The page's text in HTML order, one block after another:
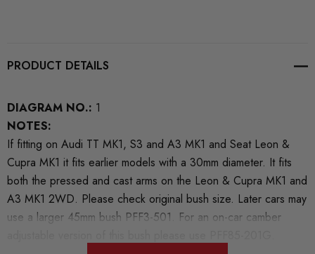
PRODUCT DETAILS
DIAGRAM NO.: 1
NOTES:
If fitting on Audi TT MK1, S3 and A3 MK1 and Seat Leon &
Cupra MK1 it fits earlier models with a 30mm diameter. It fits
both the pressed and cast arms on the Leon & Cupra MK1 and
A3 MK1 2WD. Please check original bush size. Later cars may
use a larger 45mm bush PFF3-501. For an on-car camber